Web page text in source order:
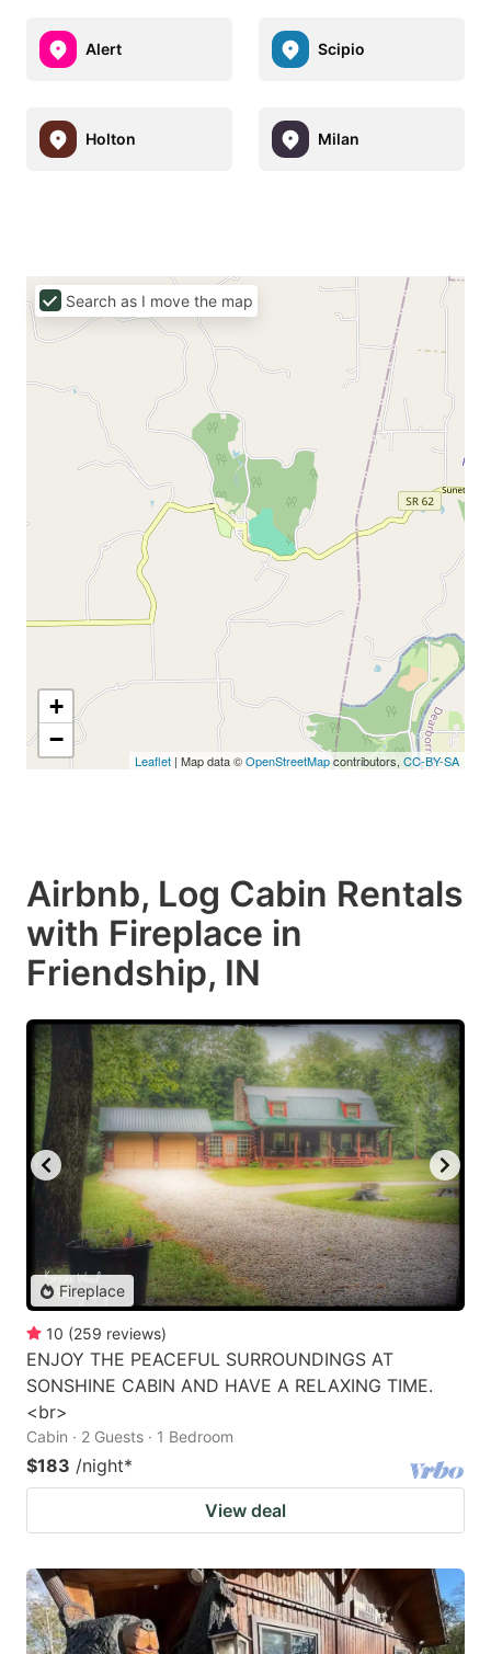
Alert Scipio
Holton Milan
+
−
Leaflet | Map data ©OpenStreetMapcontributors, CC-BY-SA
Search as I move the map
Airbnb, Log Cabin Rentals
with Fireplace in
Friendship, IN
Fireplace
10 (259 reviews)
ENJOY THE PEACEFUL SURROUNDINGS AT
SONSHINE CABIN AND HAVE A RELAXING TIME.
<br>
Cabin · 2 Guests · 1 Bedroom
$183 /night*
View deal